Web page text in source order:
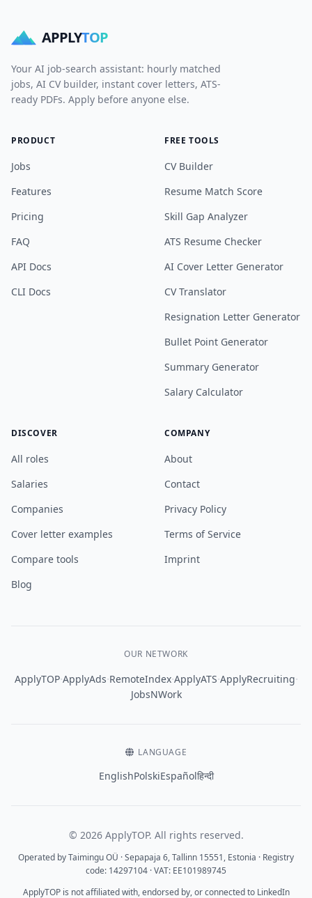
APPLYTOP
Your AI job-search assistant: hourly matched
jobs, AI CV builder, instant cover letters, ATS-
ready PDFs. Apply before anyone else.
PRODUCT
Jobs
Features
Pricing
FAQ
API Docs
CLI Docs
FREE TOOLS
CV Builder
Resume Match Score
Skill Gap Analyzer
ATS Resume Checker
AI Cover Letter Generator
CV Translator
Resignation Letter Generator
Bullet Point Generator
Summary Generator
Salary Calculator
DISCOVER
All roles
Salaries
Companies
Cover letter examples
Compare tools
Blog
COMPANY
About
Contact
Privacy Policy
Terms of Service
Imprint
OUR NETWORK
ApplyTOP·ApplyAds·RemoteIndex·ApplyATS·ApplyRecruiting·
JobsNWork
LANGUAGE
EnglishPolskiEspañolहिन्दी
© 2026 ApplyTOP. All rights reserved.
Operated by Taimingu OÜ · Sepapaja 6, Tallinn 15551, Estonia · Registry
code: 14297104 · VAT: EE101989745
ApplyTOP is not affiliated with, endorsed by, or connected to LinkedIn